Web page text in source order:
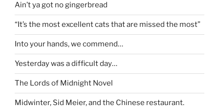
Ain’t ya got no gingerbread
“It’s the most excellent cats that are missed the most”
Into your hands, we commend…
Yesterday was a difficult day…
The Lords of Midnight Novel
Midwinter, Sid Meier, and the Chinese restaurant.